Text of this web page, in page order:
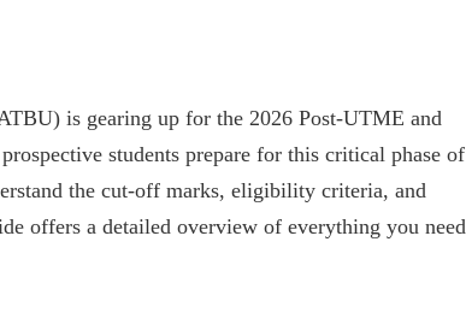
is gearing up for the 2026 Post-UTME and
students prepare for this critical phase of
the cut-off marks, eligibility criteria, and
offers a detailed overview of everything you need